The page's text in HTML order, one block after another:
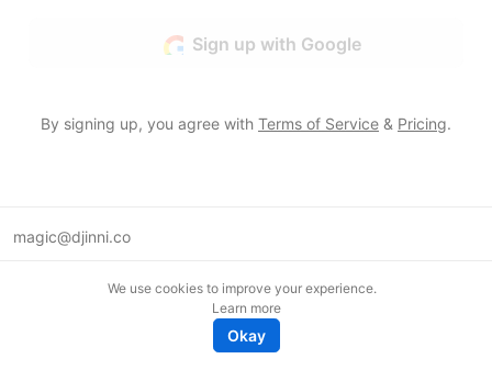
Sign up with Google
By signing up, you agree with Terms of Service & Pricing.
magic@djinni.co
We use cookies to improve your experience.
Learn more
Okay